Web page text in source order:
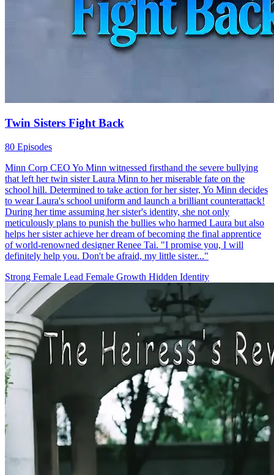
Craig only because his family was about to become rich. After
completing his graduate program and getting a decent job, Craig
started to show his true colors, and wanted to dump Rebecca.
Female Growth